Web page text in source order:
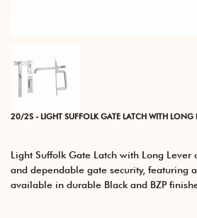
20/2S - LIGHT SUFFOLK GATE LATCH WITH LONG
Light Suffolk Gate Latch with Long Lever
and dependable gate security, featuring
available in durable Black and BZP